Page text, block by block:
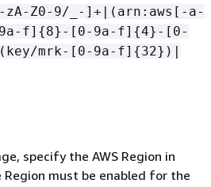
Z0-9/_-]+|(arn:aws[-a-
f] {8}-[0-9a-f] {4}-[0-
mrk-[0-9a-f] {32})|
specify the AWS Region in
must be enabled for the